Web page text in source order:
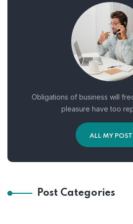
Obligations of business will
pleasure have too
ALL MY POST
Post Categories